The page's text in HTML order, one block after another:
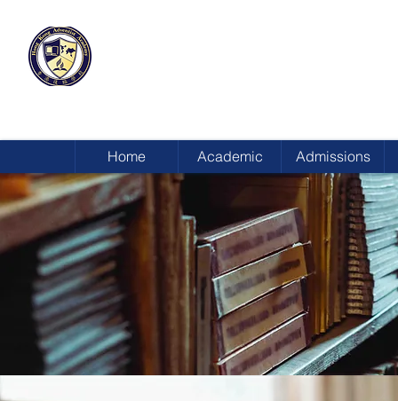
Home Academic Admissions